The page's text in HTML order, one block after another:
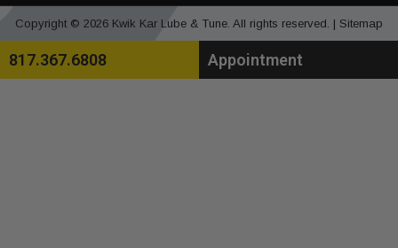
Copyright © 2026 Kwik Kar Lube & Tune. All rights reserved. | Sitemap
817.367.6808 Appointment